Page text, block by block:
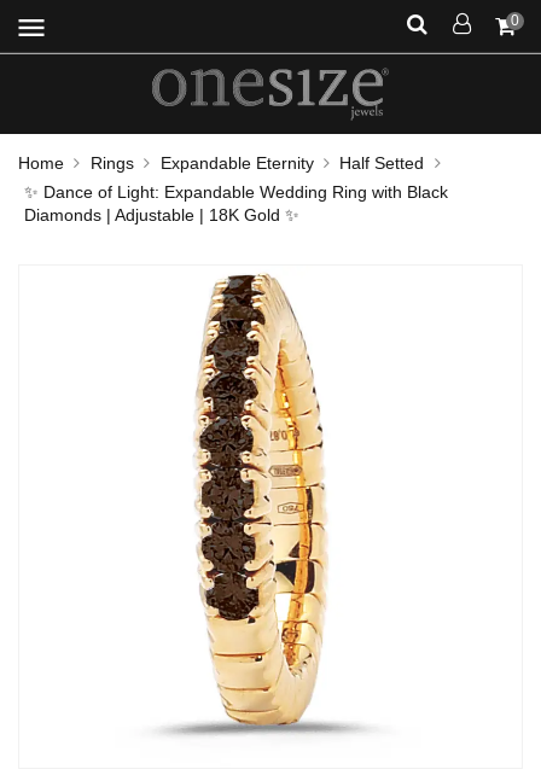
menu 0
Home Rings Expandable Eternity
Half Setted
✨ Dance of Light: Expandable Wedding Ring with Black
Diamonds | Adjustable | 18K Gold ✨